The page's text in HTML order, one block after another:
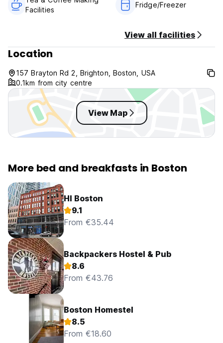
Facilities
Fridge/Freezer
View all facilities
Location
157 Brayton Rd 2, Brighton, Boston, USA
0.1km from city centre
View Map
More bed and breakfasts in Boston
HI Boston
9.1
From €35.44
Backpackers Hostel & Pub
8.6
From €43.76
Boston Homestel
8.5
From €18.60